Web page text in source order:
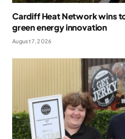
Cardiff Heat Network wins
green energy innovation
August 7, 2026